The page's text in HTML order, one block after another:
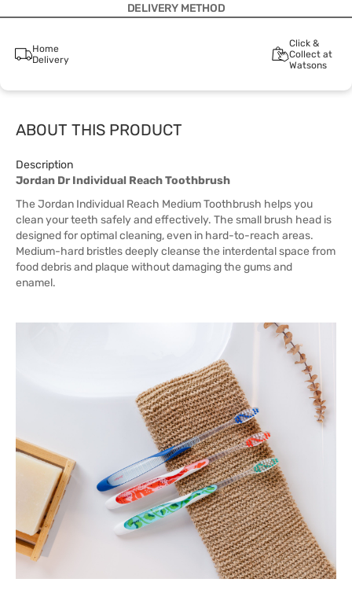
DELIVERY METHOD
Home
Delivery
Click &
Collect at
Watsons
ABOUT THIS PRODUCT
Description
Jordan Dr Individual Reach Toothbrush
The Jordan Individual Reach Medium Toothbrush helps you
clean your teeth safely and effectively. The small brush head is
designed for optimal cleaning, even in hard-to-reach areas.
Medium-hard bristles deeply cleanse the interdental space from
food debris and plaque without damaging the gums and
enamel.